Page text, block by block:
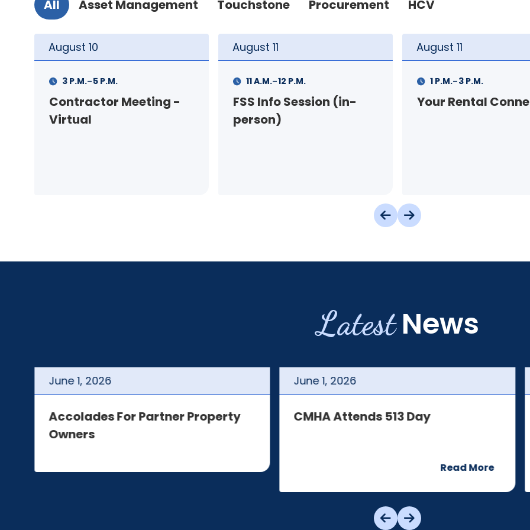
All Asset Management Touchstone Procurement HCV
August 11
FSS Info Session (in-
person)
11 A.M.-12 P.M.
August 11
Your Rental Connection
1 P.M.-3 P.M.
August 12
Landlord
9 A.M.-11 A.M.
Latest News
June 1, 2026
Accolades For Partner Property
Owners
June 1, 2026
CMHA Attends 513 Day
Read More